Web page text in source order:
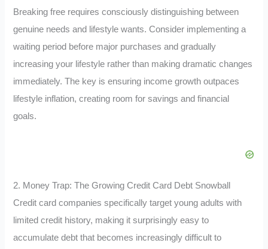
Breaking free requires consciously distinguishing between
genuine needs and lifestyle wants. Consider implementing a
waiting period before major purchases and gradually
increasing your lifestyle rather than making dramatic changes
immediately. The key is ensuring income growth outpaces
lifestyle inflation, creating room for savings and financial
goals.
2. Money Trap: The Growing Credit Card Debt Snowball
Credit card companies specifically target young adults with
limited credit history, making it surprisingly easy to
accumulate debt that becomes increasingly difficult to